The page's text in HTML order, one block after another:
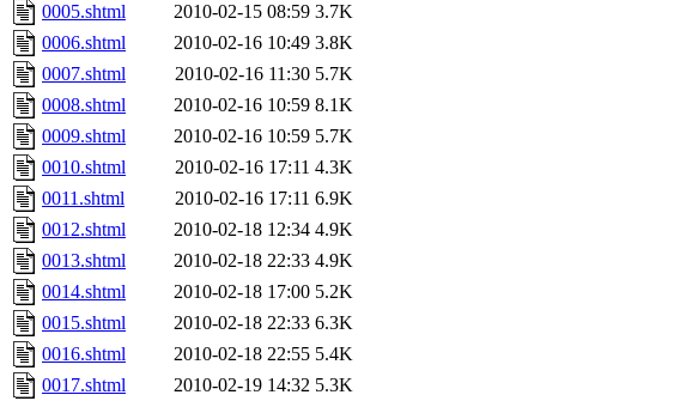
0005.shtml
2010-02-15 08:59 3.7K
0006.shtml
2010-02-16 10:49 3.8K
0007.shtml
2010-02-16 11:30 5.7K
0008.shtml
2010-02-16 10:59 8.1K
0009.shtml
2010-02-16 10:59 5.7K
0010.shtml
2010-02-16 17:11 4.3K
0011.shtml
2010-02-16 17:11 6.9K
0012.shtml
2010-02-18 12:34 4.9K
0013.shtml
2010-02-18 22:33 4.9K
0014.shtml
2010-02-18 17:00 5.2K
0015.shtml
2010-02-18 22:33 6.3K
0016.shtml
2010-02-18 22:55 5.4K
0017.shtml
2010-02-19 14:32 5.3K